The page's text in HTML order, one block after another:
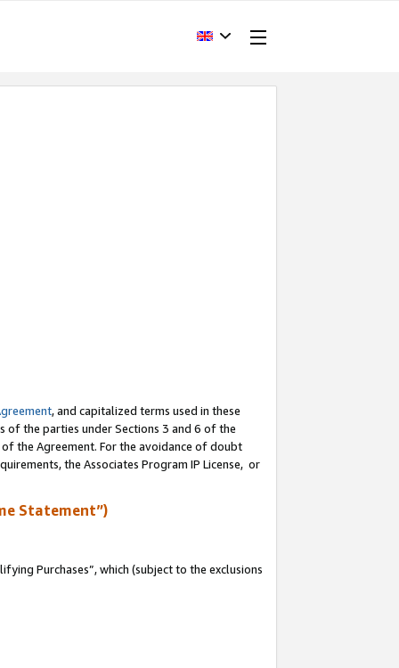
, and capitalized terms used in these
of the parties under Sections 3 and 6 of the
the Agreement. For the avoidance of doubt
the Associates Program IP License, or
Statement”)
Purchases”, which (subject to the exclusions